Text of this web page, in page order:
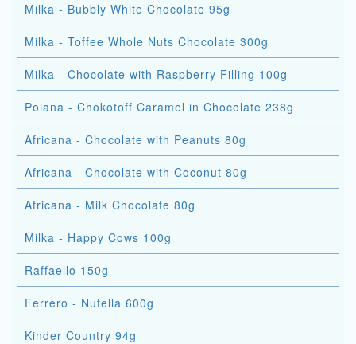
Milka - Bubbly White Chocolate 95g
Milka - Toffee Whole Nuts Chocolate 300g
Milka - Chocolate with Raspberry Filling 100g
Poiana - Chokotoff Caramel in Chocolate 238g
Africana - Chocolate with Peanuts 80g
Africana - Chocolate with Coconut 80g
Africana - Milk Chocolate 80g
Milka - Happy Cows 100g
Raffaello 150g
Ferrero - Nutella 600g
Kinder Country 94g